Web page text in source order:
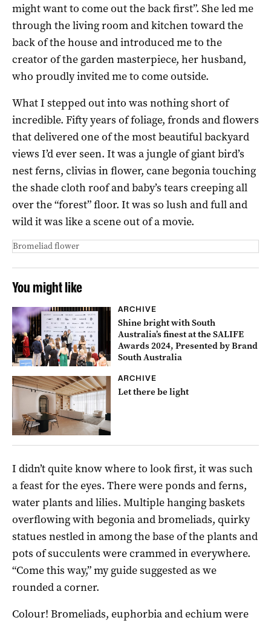
might want to come out the back first”. She led me
through the living room and kitchen toward the
back of the house and introduced me to the
creator of the garden masterpiece, her husband,
who proudly invited me to come outside.
What I stepped out into was nothing short of
incredible. Fifty years of foliage, fronds and flowers
that delivered one of the most beautiful backyard
views I’d ever seen. It was a jungle of giant bird’s
nest ferns, clivias in flower, cane begonia touching
the shade cloth roof and baby’s tears creeping all
over the “forest” floor. It was so lush and full and
wild it was like a scene out of a movie.
Bromeliad flower
You might like
ARCHIVE
Shine bright with South
Australia’s finest at the SALIFE
Awards 2024, Presented by Brand
South Australia
ARCHIVE
Let there be light
I didn’t quite know where to look first, it was such
a feast for the eyes. There were ponds and ferns,
water plants and lilies. Multiple hanging baskets
overflowing with begonia and bromeliads, quirky
statues nestled in among the base of the plants and
pots of succulents were crammed in everywhere.
“Come this way,” my guide suggested as we
rounded a corner.
Colour! Bromeliads, euphorbia and echium were